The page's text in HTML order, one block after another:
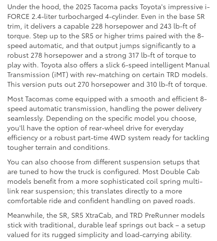
Under the hood, the 2025 Tacoma packs Toyota's impressive i-
FORCE 2.4-liter turbocharged 4-cylinder. Even in the base SR
trim, it delivers a capable 228 horsepower and 243 lb-ft of
torque. Step up to the SR5 or higher trims paired with the 8-
speed automatic, and that output jumps significantly to a
robust 278 horsepower and a strong 317 lb-ft of torque to
play with. Toyota also offers a slick 6-speed intelligent Manual
Transmission (iMT) with rev-matching on certain TRD models.
This version puts out 270 horsepower and 310 lb-ft of torque.
Most Tacomas come equipped with a smooth and efficient 8-
speed automatic transmission, handling the power delivery
seamlessly. Depending on the specific model you choose,
you'll have the option of rear-wheel drive for everyday
efficiency or a robust part-time 4WD system ready for tackling
tougher terrain and conditions.
You can also choose from different suspension setups that
are tuned to how the truck is configured. Most Double Cab
models benefit from a more sophisticated coil spring multi-
link rear suspension; this translates directly to a more
comfortable ride and confident handling on paved roads.
Meanwhile, the SR, SR5 XtraCab, and TRD PreRunner models
stick with traditional, durable leaf springs out back – a setup
valued for its rugged simplicity and load-carrying ability.